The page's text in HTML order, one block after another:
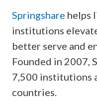
Springshare helps
institutions
better serve and
Founded in 2007,
7,500 institutions
countries.